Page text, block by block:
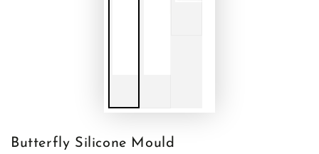
Butterfly Silicone Mould